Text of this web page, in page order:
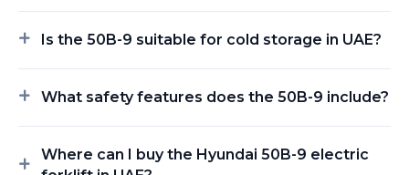
Is the 50B-9 suitable for cold storage in UAE?
What safety features does the 50B-9 include?
Where can I buy the Hyundai 50B-9 electric